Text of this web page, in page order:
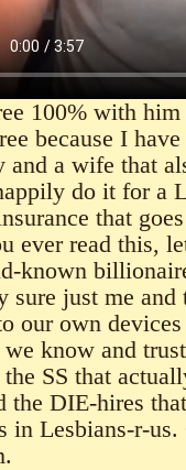
100% with
because I
and a wife that
do it for a
that
ever read this,
known
sure just me and
our own
know and
the SS that
the DIE-hires
in Lesbians-r-